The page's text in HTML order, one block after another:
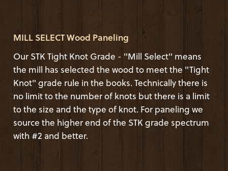
MILL SELECT Wood Paneling
Our STK Tight Knot Grade - "Mill Select" means
the mill has selected the wood to meet the "Tight
Knot" grade rule in the books. Technically there is
no limit to the number of knots but there is a limit
to the size and the type of knot. For paneling we
source the higher end of the STK grade spectrum
with #2 and better.